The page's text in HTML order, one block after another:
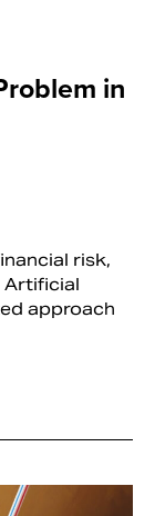
in
risk,
Artificial
approach